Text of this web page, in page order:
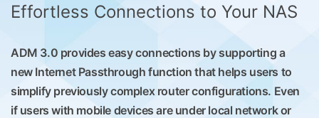
Effortless Connections to Your NAS
ADM 3.0 provides easy connections by supporting a
new Internet Passthrough function that helps users to
simplify previously complex router configurations. Even
if users with mobile devices are under local network or